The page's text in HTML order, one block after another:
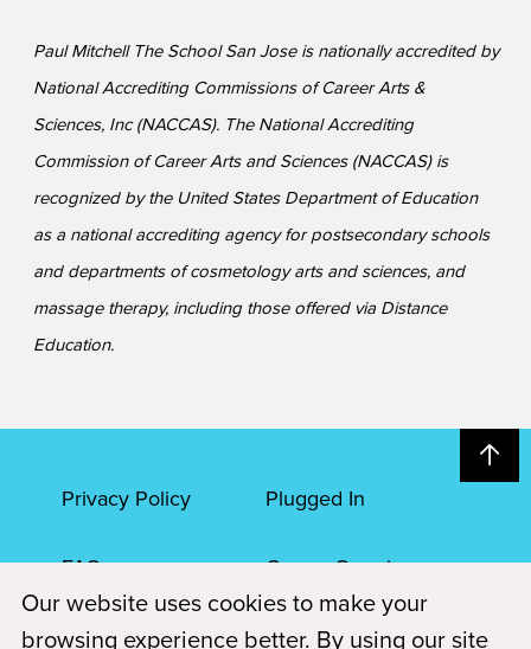
Paul Mitchell The School San Jose is nationally accredited by
National Accrediting Commissions of Career Arts &
Sciences, Inc (NACCAS). The National Accrediting
Commission of Career Arts and Sciences (NACCAS) is
recognized by the United States Department of Education
as a national accrediting agency for postsecondary schools
and departments of cosmetology arts and sciences, and
massage therapy, including those offered via Distance
Education.
Privacy Policy Plugged In
FAQs Career Openings
Accessibility Terms of Service
Our website uses cookies to make your
browsing experience better. By using our site